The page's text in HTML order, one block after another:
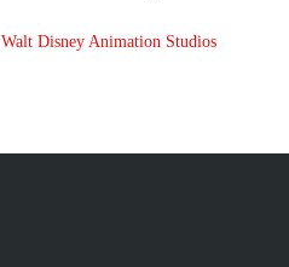
Walt Disney Animation Studios